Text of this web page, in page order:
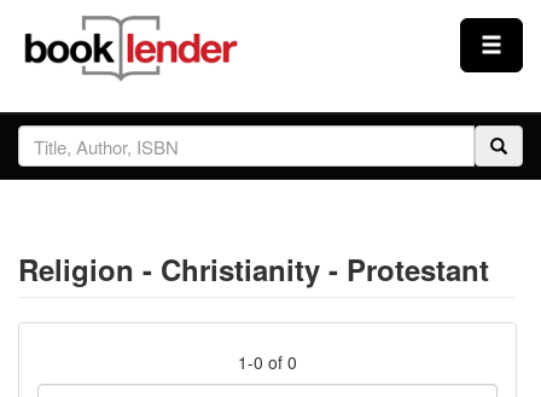
Close
Sign In
Prices & Plans
Religion - Christianity - Protestant
1-0 of 0